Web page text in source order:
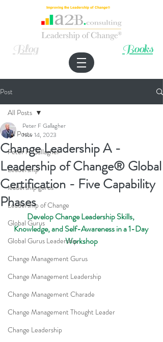
Improving the Leadership of Change®
Blog Books
Post
All Posts
Peter F. Gallagher
Leadership
leadership gurus
Leadership of Change
Global Gurus
Global Gurus Leadership
Change Management Gurus
Change Management Leadership
Change Management Charade
Change Management Thought Leader
Change Leadership
All Posts
Change Leadership A -
Leadership of Change® Global
Certification - Five Capability
Phases
Peter F Gallagher
Nov 14, 2023
Develop Change Leadership Skills,
Knowledge, and Self-Awareness in a 1-Day
Workshop